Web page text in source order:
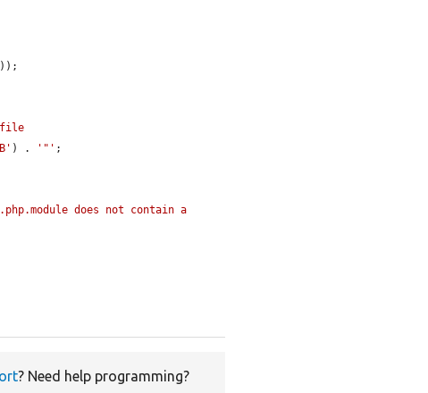
));
file
) . '"' ;
does not contain a
? Need help programming?